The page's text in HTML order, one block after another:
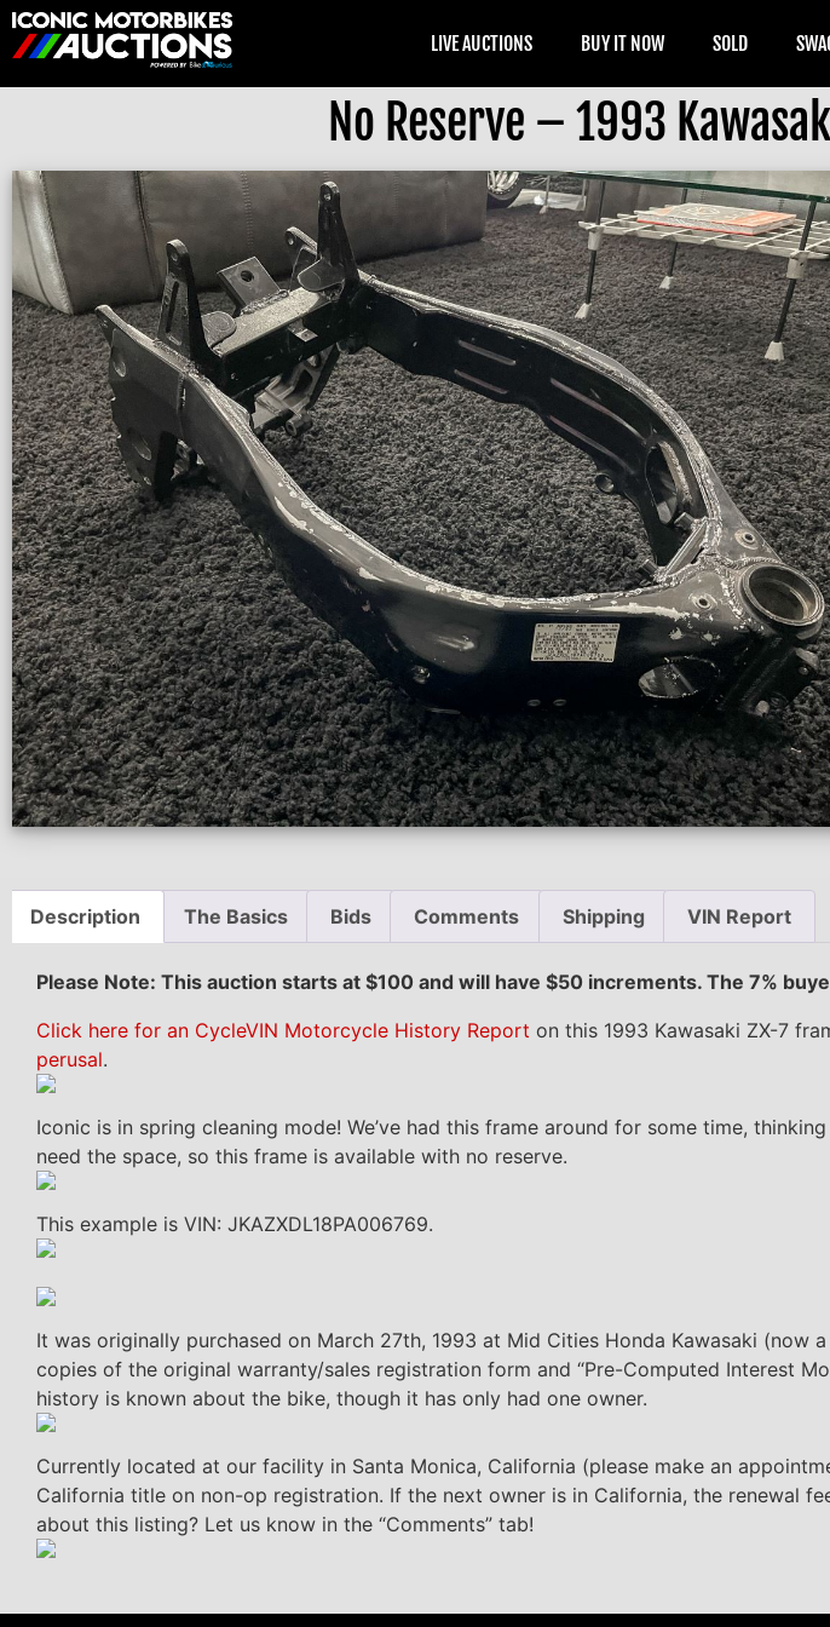
LIVE AUCTIONS BUY IT NOW SOLD
No Reserve – 1993
Description The Basics Bids Comments Shipping VIN Report
Please Note: This auction starts at $100 and will have $50 increments. The 7%
Click here for an CycleVIN Motorcycle History Report on this 1993 Kawasaki ZX-7
perusal.
Iconic is in spring cleaning mode! We’ve had this frame around for some time,
need the space, so this frame is available with no reserve.
This example is VIN: JKAZXDL18PA006769.
It was originally purchased on March 27th, 1993 at Mid Cities Honda Kawasaki (now a
copies of the original warranty/sales registration form and “Pre-Computed Interest
history is known about the bike, though it has only had one owner.
Currently located at our facility in Santa Monica, California (please make an
California title on non-op registration. If the next owner is in California, the renewal
about this listing? Let us know in the “Comments” tab!